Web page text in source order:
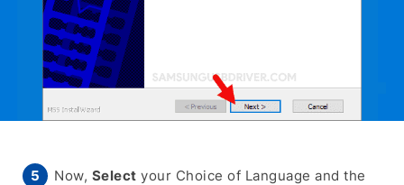
Now, Select your Choice of Language and the